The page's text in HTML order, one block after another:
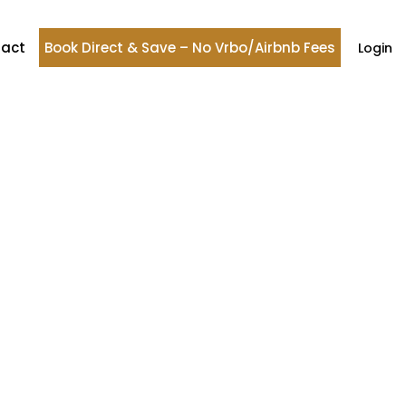
Login
Book Direct & Save – No Vrbo/Airbnb Fees